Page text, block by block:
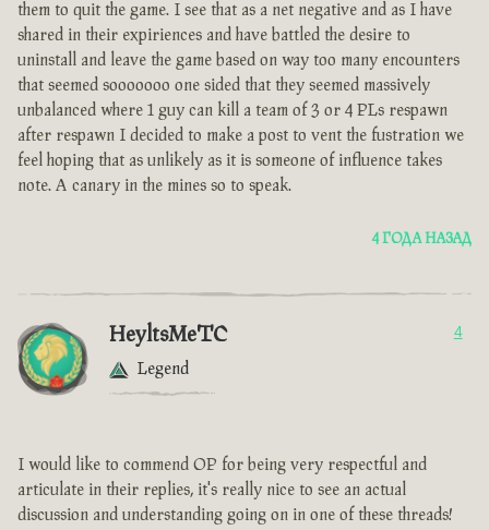
them to quit the game. I see that as a net negative and as I have
shared in their expiriences and have battled the desire to
uninstall and leave the game based on way too many encounters
that seemed sooooooo one sided that they seemed massively
unbalanced where 1 guy can kill a team of 3 or 4 PLs respawn
after respawn I decided to make a post to vent the fustration we
feel hoping that as unlikely as it is someone of influence takes
note. A canary in the mines so to speak.
4 ГОДА НАЗАД
HeyltsMeTC
Legend
4
I would like to commend OP for being very respectful and
articulate in their replies, it's really nice to see an actual
discussion and understanding going on in one of these threads!